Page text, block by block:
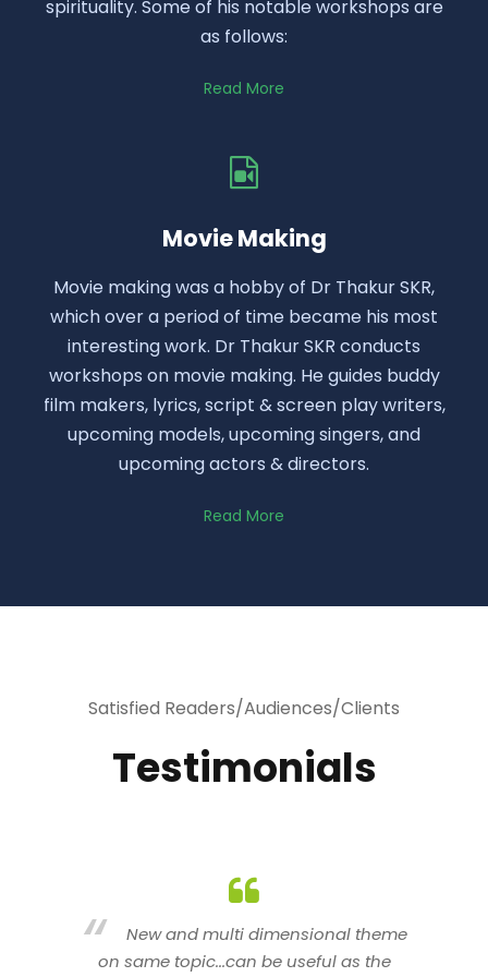
spirituality. Some of his notable workshops are
as follows:
Read More
Movie Making
Movie making was a hobby of Dr Thakur SKR,
which over a period of time became his most
interesting work. Dr Thakur SKR conducts
workshops on movie making. He guides buddy
film makers, lyrics, script & screen play writers,
upcoming models, upcoming singers, and
upcoming actors & directors.
Read More
Satisfied Readers/Audiences/Clients
Testimonials
You are indeed a wonderful person
n a good counselor.. I like your interactive